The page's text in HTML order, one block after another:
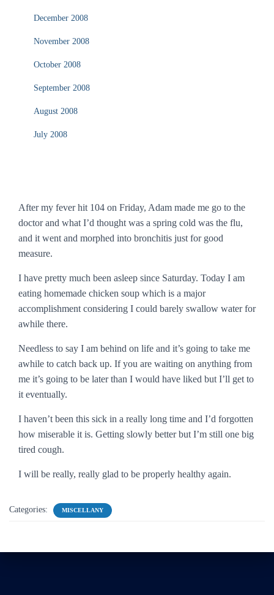
December 2008
November 2008
October 2008
September 2008
August 2008
July 2008
After my fever hit 104 on Friday, Adam made me go to the
doctor and what I’d thought was a spring cold was the flu,
and it went and morphed into bronchitis just for good
measure.
I have pretty much been asleep since Saturday. Today I am
eating homemade chicken soup which is a major
accomplishment considering I could barely swallow water for
awhile there.
Needless to say I am behind on life and it’s going to take me
awhile to catch back up. If you are waiting on anything from
me it’s going to be later than I would have liked but I’ll get to
it eventually.
I haven’t been this sick in a really long time and I’d forgotten
how miserable it is. Getting slowly better but I’m still one big
tired cough.
I will be really, really glad to be properly healthy again.
Categories: MISCELLANY